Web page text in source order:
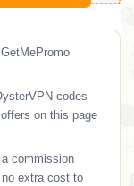
GetMePromo
codes
on this page
commission
extra cost to